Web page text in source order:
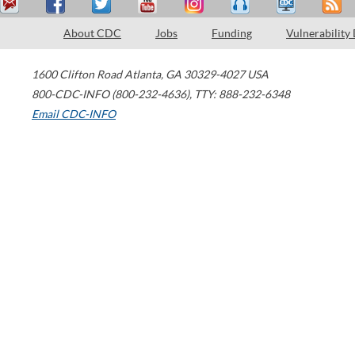
About CDC Jobs Funding Vulnerability
1600 Clifton Road Atlanta, GA 30329-4027 USA
800-CDC-INFO (800-232-4636), TTY: 888-232-6348
Email CDC-INFO